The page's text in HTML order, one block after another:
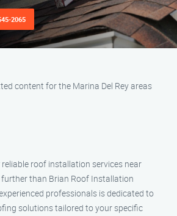
2065
content for the Marina Del Rey areas
roof installation services near
further than Brian Roof Installation
professionals is dedicated to
solutions tailored to your specific